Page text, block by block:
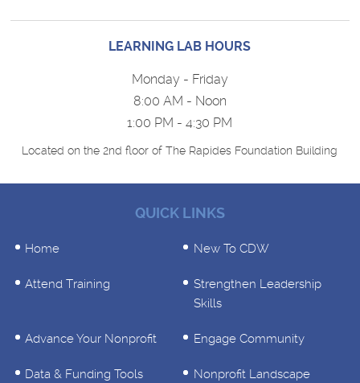
LEARNING LAB HOURS
Monday - Friday
8:00 AM - Noon
1:00 PM - 4:30 PM
Located on the 2nd floor of The Rapides Foundation Building
QUICK LINKS
Home New To CDW
Attend Training
Strengthen Leadership
Skills
Advance Your Nonprofit Engage Community
Data & Funding Tools Nonprofit Landscape